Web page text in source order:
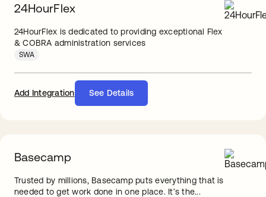
24HourFlex
24HourFlex is dedicated to providing exceptional Flex
& COBRA administration services
SWA
Add Integration See Details
Basecamp
Trusted by millions, Basecamp puts everything that is
needed to get work done in one place. It’s the...